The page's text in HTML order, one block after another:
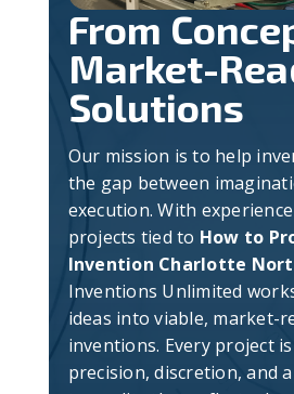
From
Market-
Solutions
Our mission is to help
the gap between
execution. With
projects tied to How to
Invention Charlotte
Inventions Unlimited
ideas into viable, market-
inventions. Every project
precision, discretion, and